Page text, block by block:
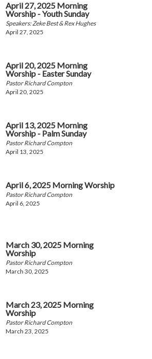
April 27, 2025 Morning
Worship - Youth Sunday
Speakers: Zeke Best & Rex Hughes
April 27, 2025
April 20, 2025 Morning
Worship - Easter Sunday
Pastor Richard Compton
April 20, 2025
April 13, 2025 Morning
Worship - Palm Sunday
Pastor Richard Compton
April 13, 2025
April 6, 2025 Morning Worship
Pastor Richard Compton
April 6, 2025
March 30, 2025 Morning
Worship
Pastor Richard Compton
March 30, 2025
March 23, 2025 Morning
Worship
Pastor Richard Compton
March 23, 2025